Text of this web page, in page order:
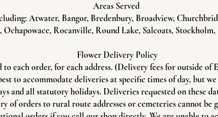
Areas Served
Atwater, Bangor, Bredenbury, Broadview,
Ochapowace, Rocanville, Round Lake, Salcoats,
Flower Delivery Policy
each order, for each address. (Delivery fees for outside of
to accommodate deliveries at specific times of day, but
and all statutory holidays. Deliveries requested on these
of orders to rural route addresses or cemeteries cannot be